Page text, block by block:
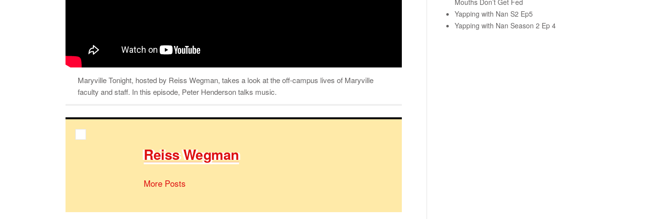
Maryville Tonight, hosted by Reiss Wegman, takes a look at the off-campus lives of Maryville
faculty and staff. In this episode, Peter Henderson talks music.
Reiss Weg­man
More Posts
Mouths Don’t Get Fed
Yapping with Nan S2 Ep5
Yapping with Nan Season 2 Ep 4